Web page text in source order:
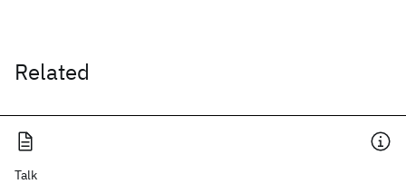
Related
Talk